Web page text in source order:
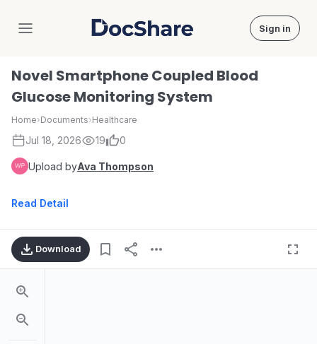
DocShare Sign in
Novel Smartphone Coupled Blood
Glucose Monitoring System
Home›Documents›Healthcare
Jul 18, 2026 19 0
Upload byAva Thompson
Read Detail
Download